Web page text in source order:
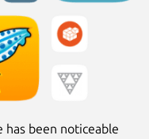
been noticeable